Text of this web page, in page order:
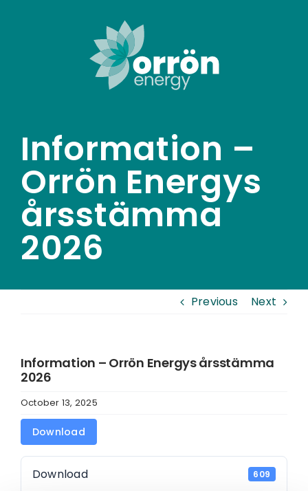
Information –
Orrön Energys
årsstämma
2026
Previous Next
Information – Orrön Energys årsstämma
2026
October 13, 2025
Download
Download 609